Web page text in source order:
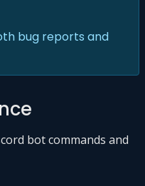
bug reports and
bot commands and